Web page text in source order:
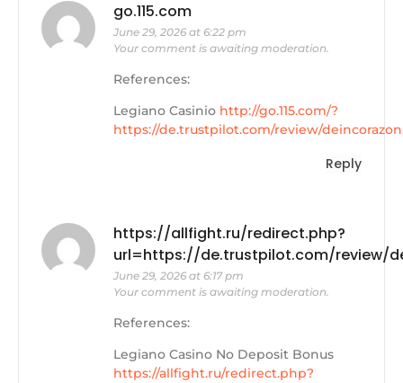
go.115.com
June 29, 2026 at 6:22 pm
Your comment is awaiting moderation.
References:
Legiano Casinio http://go.115.com/?
https://de.trustpilot.com/review/
Reply
https://allfight.ru/redirect.php?
url=https://de.trustpilot.com/review/
June 29, 2026 at 6:17 pm
Your comment is awaiting moderation.
References:
Legiano Casino No Deposit Bonus
https://allfight.ru/redirect.php?